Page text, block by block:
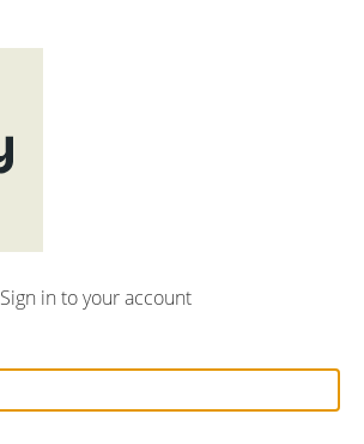
Sign in to your account